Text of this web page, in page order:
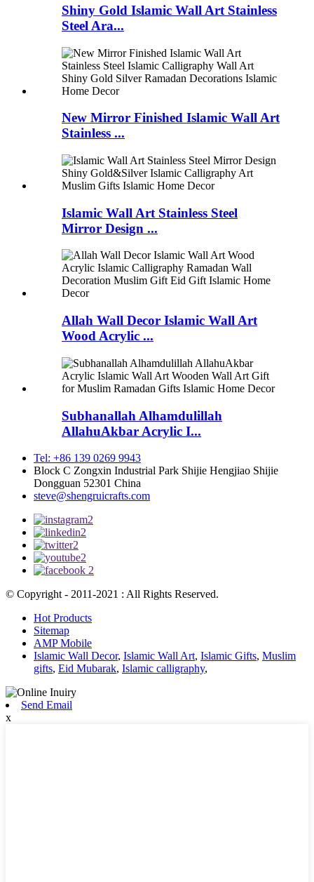
Shiny Gold Islamic Wall Art Stainless
Steel Ara...
New Mirror Finished Islamic Wall Art
Stainless ...
Islamic Wall Art Stainless Steel
Mirror Design ...
Allah Wall Decor Islamic Wall Art
Wood Acrylic ...
Subhanallah Alhamdulillah
AllahuAkbar Acrylic I...
Tel: +86 139 0269 9943
Block C Zongxin Industrial Park Shijie Hengjiao Shijie
Dongguan 52301 China
steve@shengruicrafts.com
© Copyright - 2011-2021 : All Rights Reserved.
Hot Products
Sitemap
AMP Mobile
Islamic Wall Decor, Islamic Wall Art, Islamic Gifts, Muslim
gifts, Eid Mubarak, Islamic calligraphy,
Send Email
x